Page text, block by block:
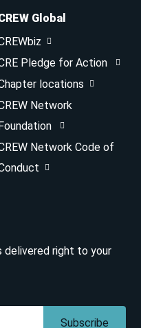
Global
Pledge for Action
locations
Network
Network Code of
right to your
Subscribe